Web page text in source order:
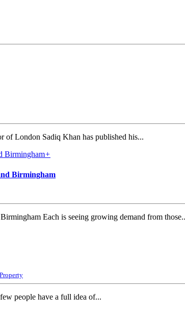
of London Sadiq Khan has published his...
+
Birmingham
Each is seeing growing demand from
Property
people have a full idea of...